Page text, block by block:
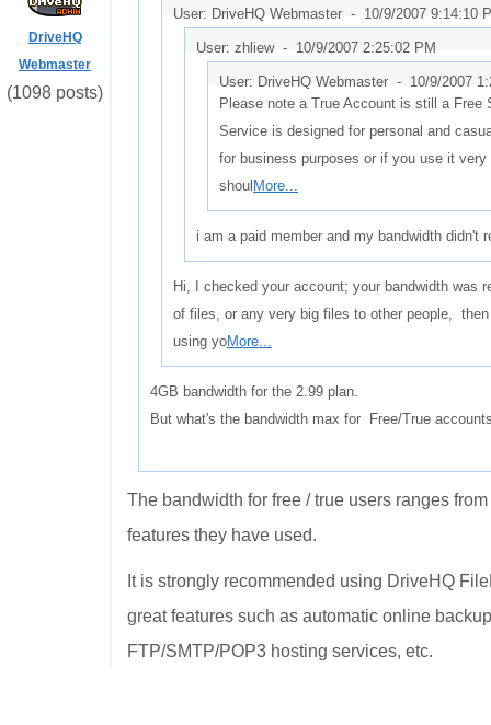
DriveHQ
Webmaster
(1098 posts)
User: DriveHQ Webmaster - 10/9/2007 9:14:10
User: zhliew - 10/9/2007 2:25:02 PM
User: DriveHQ Webmaster - 10/9/2007
Please note a True Account is still a Free
Service is designed for personal and
for business purposes or if you use it very
shoul More...
i am a paid member and my bandwidth didn't
Hi, I checked your account; your bandwidth was
of files, or any very big files to other people,
using yoMore...
4GB bandwidth for the 2.99 plan.
But what's the bandwidth max for Free/True
The bandwidth for free / true users ranges
features they have used.
It is strongly recommended using DriveHQ
great features such as automatic online
FTP/SMTP/POP3 hosting services, etc.